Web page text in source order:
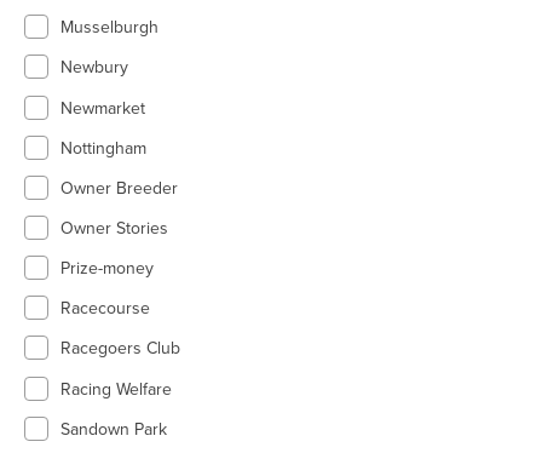
Musselburgh
Newbury
Newmarket
Nottingham
Owner Breeder
Owner Stories
Prize-money
Racecourse
Racegoers Club
Racing Welfare
Sandown Park